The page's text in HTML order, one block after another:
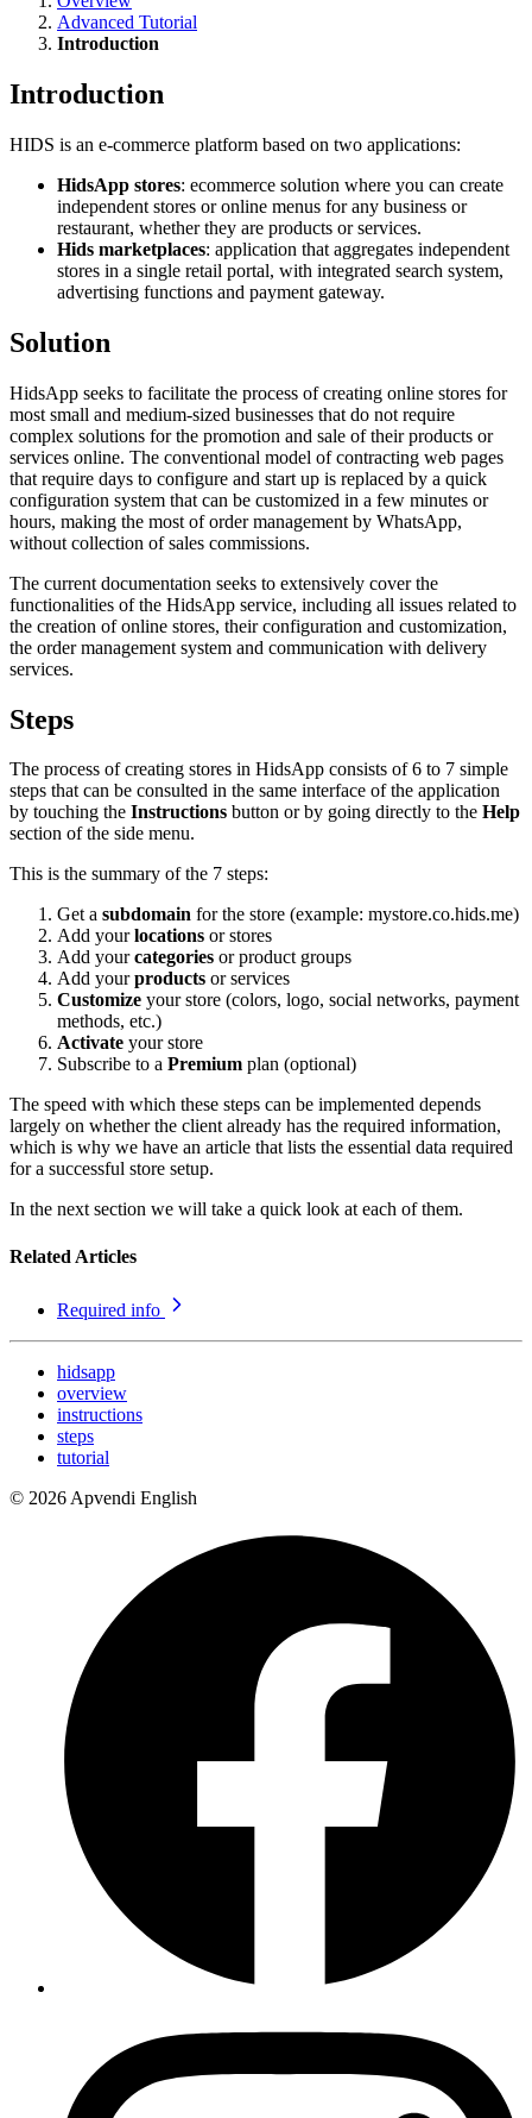
Advanced Tutorial
Introduction
Introduction
HIDS is an e-commerce platform based on two applications:
HidsApp stores: ecommerce solution where you can create
independent stores or online menus for any business or
restaurant, whether they are products or services.
Hids marketplaces: application that aggregates independent
stores in a single retail portal, with integrated search system,
advertising functions and payment gateway.
Solution
HidsApp seeks to facilitate the process of creating online stores for
most small and medium-sized businesses that do not require
complex solutions for the promotion and sale of their products or
services online. The conventional model of contracting web pages
that require days to configure and start up is replaced by a quick
configuration system that can be customized in a few minutes or
hours, making the most of order management by WhatsApp,
without collection of sales commissions.
The current documentation seeks to extensively cover the
functionalities of the HidsApp service, including all issues related to
the creation of online stores, their configuration and customization,
the order management system and communication with delivery
services.
Steps
The process of creating stores in HidsApp consists of 6 to 7 simple
steps that can be consulted in the same interface of the application
by touching the Instructions button or by going directly to the Help
section of the side menu.
This is the summary of the 7 steps:
Get a subdomain for the store (example: mystore.co.hids.me)
Add yourlocations or stores
Add yourcategories or product groups
Add yourproducts or services
Customize your store (colors, logo, social networks, payment
methods, etc.)
Activate your store
Subscribe to a Premium plan (optional)
The speed with which these steps can be implemented depends
largely on whether the client already has the required information,
which is why we have an article that lists the essential data required
for a successful store setup.
In the next section we will take a quick look at each of them.
Related Articles
Required info
hidsapp
overview
instructions
steps
tutorial
© 2026 Apvendi English